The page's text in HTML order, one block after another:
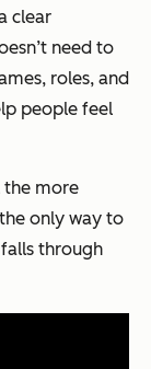
clear
need to
roles, and
people feel
the more
only way to
through